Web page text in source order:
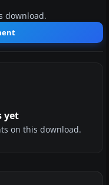
download.
yet
on this download.